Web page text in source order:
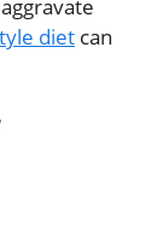
diet can